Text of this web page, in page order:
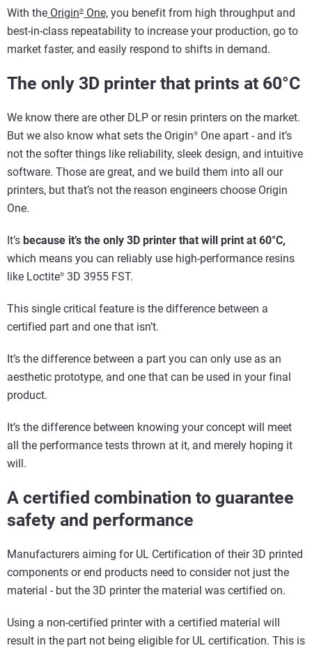
With the Origin® One, you benefit from high throughput and
best-in-class repeatability to increase your production, go to
market faster, and easily respond to shifts in demand.
The only 3D printer that prints at 60°C
We know there are other DLP or resin printers on the market.
But we also know what sets the Origin® One apart - and it’s
not the softer things like reliability, sleek design, and intuitive
software. Those are great, and we build them into all our
printers, but that’s not the reason engineers choose Origin
One.
It’s because it’s the only 3D printer that will print at 60°C,
which means you can reliably use high-performance resins
like Loctite® 3D 3955 FST.
This single critical feature is the difference between a
certified part and one that isn’t.
It’s the difference between a part you can only use as an
aesthetic prototype, and one that can be used in your final
product.
It’s the difference between knowing your concept will meet
all the performance tests thrown at it, and merely hoping it
will.
A certified combination to guarantee
safety and performance
Manufacturers aiming for UL Certification of their 3D printed
components or end products need to consider not just the
material - but the 3D printer the material was certified on.
Using a non-certified printer with a certified material will
result in the part not being eligible for UL certification. This is